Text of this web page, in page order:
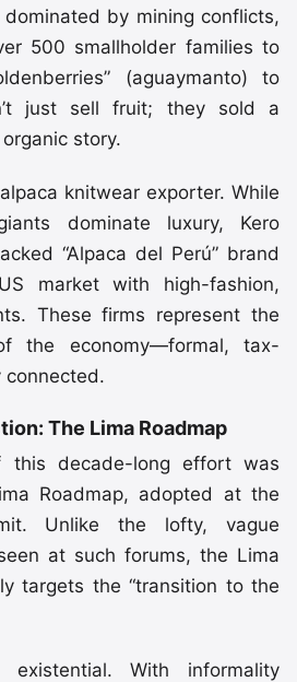
by mining conflicts,
500 smallholder families to
(aguaymanto) to
just sell fruit; they sold a
story.
knitwear exporter. While
dominate luxury, Kero
“Alpaca del Perú” brand
market with high-fashion,
These firms represent the
the economy—formal, tax-
connected.
The Lima Roadmap
this decade-long effort was
Roadmap, adopted at the
Unlike the lofty, vague
at such forums, the Lima
targets the “transition to the
With informality